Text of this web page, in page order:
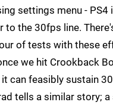
settings menu - PS4
to the 30fps line.
of tests with these
we hit Crookback
can feasibly sustain
tells a similar story; a